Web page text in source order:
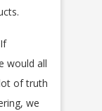
would all
of truth
we